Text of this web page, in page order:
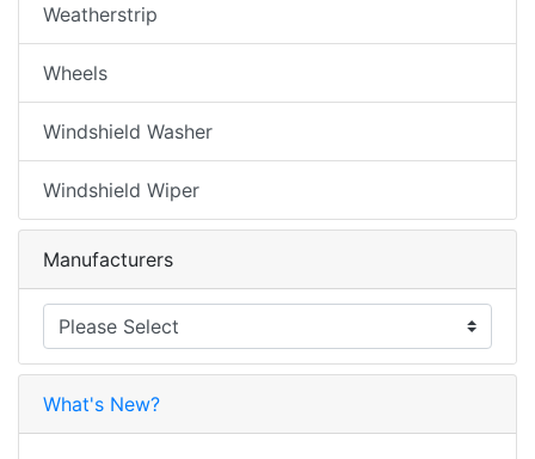
Weatherstrip
Wheels
Windshield Washer
Windshield Wiper
Manufacturers
What's New?